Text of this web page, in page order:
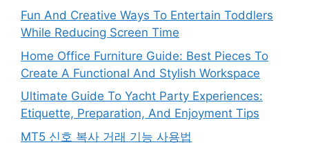
Fun And Creative Ways To Entertain Toddlers
While Reducing Screen Time
Home Office Furniture Guide: Best Pieces To
Create A Functional And Stylish Workspace
Ultimate Guide To Yacht Party Experiences:
Etiquette, Preparation, And Enjoyment Tips
MT5 신호 복사 거래 기능 사용법